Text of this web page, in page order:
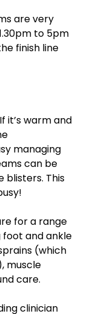
are very
to 5pm
finish line
it’s warm and
managing
can be
blisters. This
for a range
foot and ankle
(which
muscle
care.
clinician